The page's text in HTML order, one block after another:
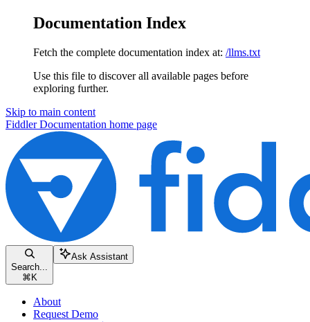
Documentation Index
Fetch the complete documentation index at: /llms.txt
Use this file to discover all available pages before
exploring further.
Skip to main content
Fiddler Documentation home page
Search...
⌘ K
Ask Assistant
About
Request Demo